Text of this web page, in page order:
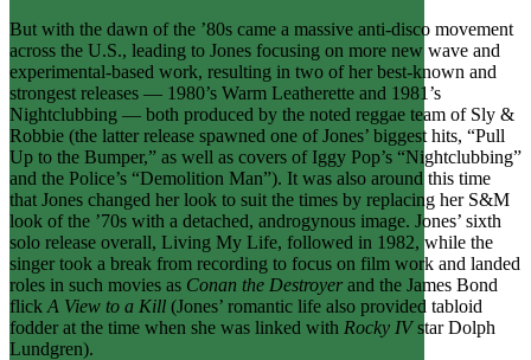
But with the dawn of the ’80s came a massive anti-disco movement
across the U.S., leading to Jones focusing on more new wave and
experimental-based work, resulting in two of her best-known and
strongest releases — 1980’s Warm Leatherette and 1981’s
Nightclubbing — both produced by the noted reggae team of Sly &
Robbie (the latter release spawned one of Jones’ biggest hits, “Pull
Up to the Bumper,” as well as covers of Iggy Pop’s “Nightclubbing”
and the Police’s “Demolition Man”). It was also around this time
that Jones changed her look to suit the times by replacing her S&M
look of the ’70s with a detached, androgynous image. Jones’ sixth
solo release overall, Living My Life, followed in 1982, while the
singer took a break from recording to focus on film work and landed
roles in such movies as Conan the Destroyerand the James Bond
flick A View to a Kill (Jones’ romantic life also provided tabloid
fodder at the time when she was linked with Rocky IVstar Dolph
Lundgren).